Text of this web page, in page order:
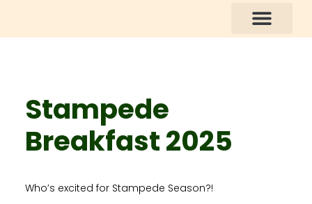
Stampede
Breakfast 2025
Who’s excited for Stampede Season?!